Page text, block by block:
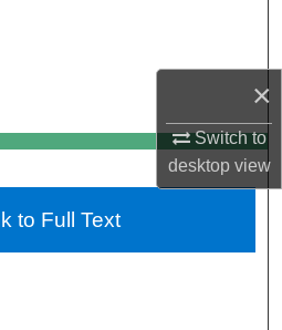
×
Switch to
desktopview
Account
About
Network™
to Full Text